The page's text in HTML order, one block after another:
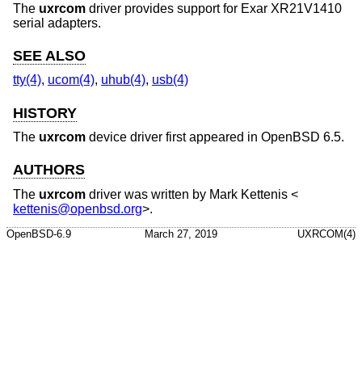
The uxrcom driver provides support for Exar XR21V1410
serial adapters.
SEE ALSO
tty(4), ucom(4), uhub(4), usb(4)
HISTORY
The uxrcom device driver first appeared in OpenBSD 6.5.
AUTHORS
The uxrcom driver was written by Mark Kettenis <
kettenis@openbsd.org>.
OpenBSD-6.9 March 27, 2019 UXRCOM(4)